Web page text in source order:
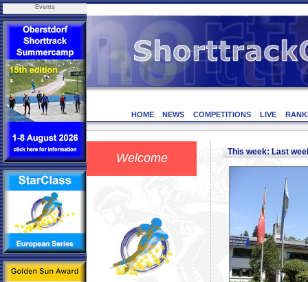
Events
HOME NEWS COMPETITIONS LIVE
Welcome This week: Last